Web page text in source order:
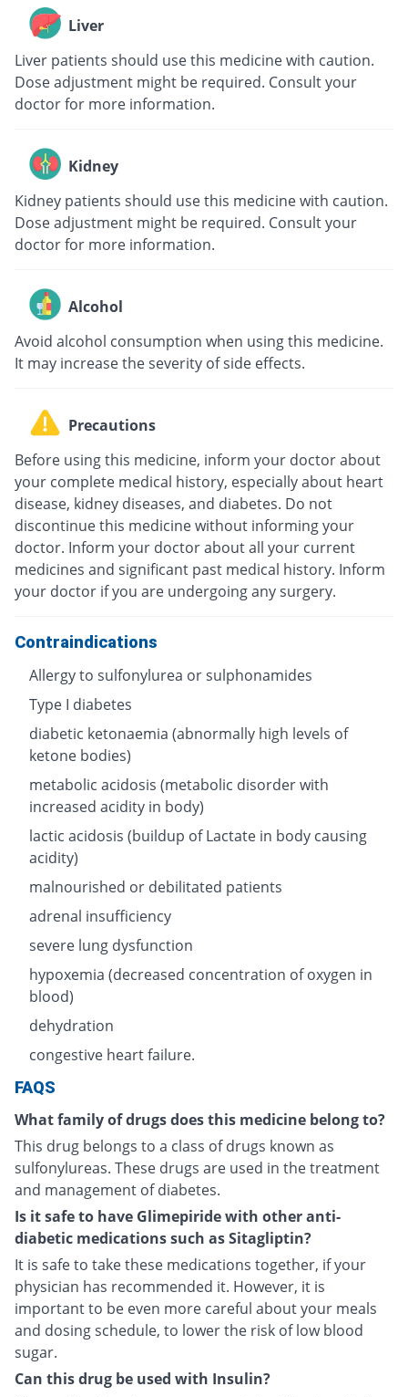
Liver
Liver patients should use this medicine with caution.
Dose adjustment might be required. Consult your
doctor for more information.
Kidney
Kidney patients should use this medicine with caution.
Dose adjustment might be required. Consult your
doctor for more information.
Alcohol
Avoid alcohol consumption when using this medicine.
It may increase the severity of side effects.
Precautions
Before using this medicine, inform your doctor about
your complete medical history, especially about heart
disease, kidney diseases, and diabetes. Do not
discontinue this medicine without informing your
doctor. Inform your doctor about all your current
medicines and significant past medical history. Inform
your doctor if you are undergoing any surgery.
Contraindications
Allergy to sulfonylurea or sulphonamides
Type I diabetes
diabetic ketonaemia (abnormally high levels of
ketone bodies)
metabolic acidosis (metabolic disorder with
increased acidity in body)
lactic acidosis (buildup of Lactate in body causing
acidity)
malnourished or debilitated patients
adrenal insufficiency
severe lung dysfunction
hypoxemia (decreased concentration of oxygen in
blood)
dehydration
congestive heart failure.
FAQS
What family of drugs does this medicine belong to?
This drug belongs to a class of drugs known as
sulfonylureas. These drugs are used in the treatment
and management of diabetes.
Is it safe to have Glimepiride with other anti-
diabetic medications such as Sitagliptin?
It is safe to take these medications together, if your
physician has recommended it. However, it is
important to be even more careful about your meals
and dosing schedule, to lower the risk of low blood
sugar.
Can this drug be used with Insulin?